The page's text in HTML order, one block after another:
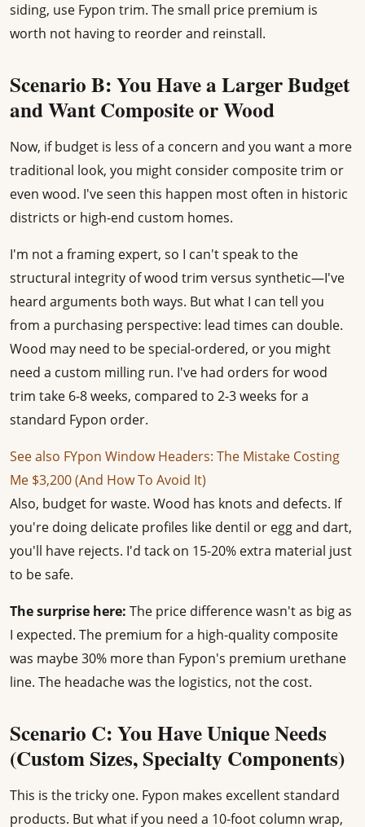
siding, use Fypon trim. The small price premium is
worth not having to reorder and reinstall.
Scenario B: You Have a Larger Budget
and Want Composite or Wood
Now, if budget is less of a concern and you want a more
traditional look, you might consider composite trim or
even wood. I've seen this happen most often in historic
districts or high-end custom homes.
I'm not a framing expert, so I can't speak to the
structural integrity of wood trim versus synthetic—I've
heard arguments both ways. But what I can tell you
from a purchasing perspective: lead times can double.
Wood may need to be special-ordered, or you might
need a custom milling run. I've had orders for wood
trim take 6-8 weeks, compared to 2-3 weeks for a
standard Fypon order.
See also FYpon Window Headers: The Mistake Costing
Me $3,200 (And How To Avoid It)
Also, budget for waste. Wood has knots and defects. If
you're doing delicate profiles like dentil or egg and dart,
you'll have rejects. I'd tack on 15-20% extra material just
to be safe.
The surprise here: The price difference wasn't as big as
I expected. The premium for a high-quality composite
was maybe 30% more than Fypon's premium urethane
line. The headache was the logistics, not the cost.
Scenario C: You Have Unique Needs
(Custom Sizes, Specialty Components)
This is the tricky one. Fypon makes excellent standard
products. But what if you need a 10-foot column wrap,